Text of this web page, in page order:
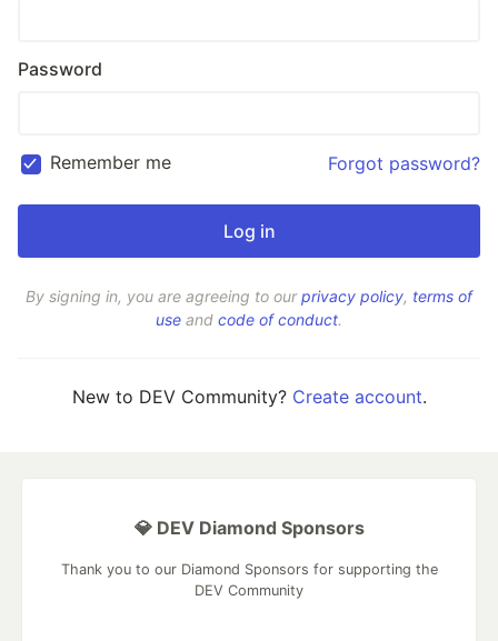
Password
Remember me Forgot password?
By signing in, you are agreeing to ourprivacy policy, terms of
use and code of conduct.
New to DEV Community? Create account.
💎 DEV Diamond Sponsors
Thank you to our Diamond Sponsors for supporting the
DEV Community